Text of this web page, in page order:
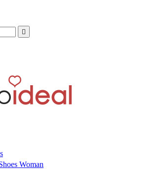

Woman